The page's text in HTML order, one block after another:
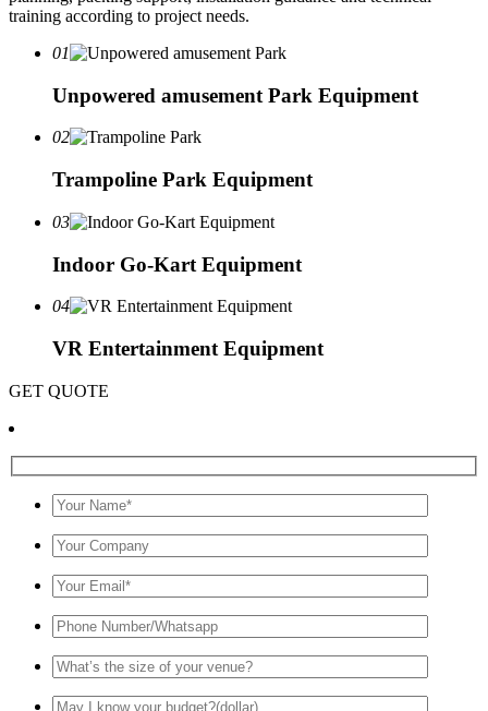
training according to project needs.
01
Unpowered amusement Park Equipment
02
Trampoline Park Equipment
03
Indoor Go-Kart Equipment
04
VR Entertainment Equipment
GET QUOTE